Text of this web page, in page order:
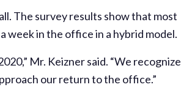
The survey results show that most
week in the office in a hybrid model.
Mr. Keizner said. “We recognize
our return to the office.”